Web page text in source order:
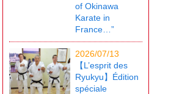
of Okinawa
Karate in
France…”
2026/07/13
【L’esprit des
Ryukyu】Édition
spéciale